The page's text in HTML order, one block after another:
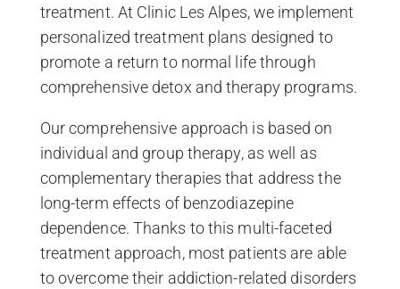
treatment. At Clinic Les Alpes, we implement
personalized treatment plans designed to
promote a return to normal life through
comprehensive detox and therapy programs.
Our comprehensive approach is based on
individual and group therapy, as well as
complementary therapies that address the
long-term effects of benzodiazepine
dependence. Thanks to this multi-faceted
treatment approach, most patients are able
to overcome their addiction-related disorders